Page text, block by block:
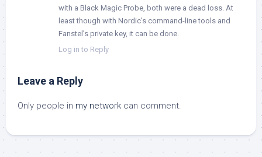
with a Black Magic Probe, both were a dead loss. At
least though with Nordic’s command-line tools and
Fanstel’s private key, it can be done.
Log in to Reply
Leave a Reply
Only people in my network can comment.